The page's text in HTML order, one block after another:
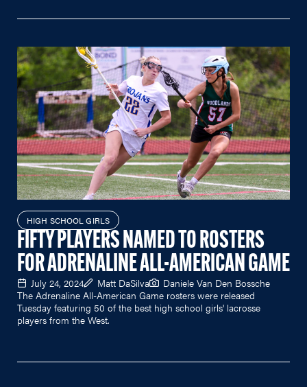
HIGH SCHOOL GIRLS
FIFTY PLAYERS NAMED TO ROSTERS
FOR ADRENALINE ALL-AMERICAN GAME
July 24, 2024 Matt DaSilva
Daniele Van Den Bossche
The Adrenaline All-American Game rosters were released
Tuesday featuring 50 of the best high school girls' lacrosse
players from the West.